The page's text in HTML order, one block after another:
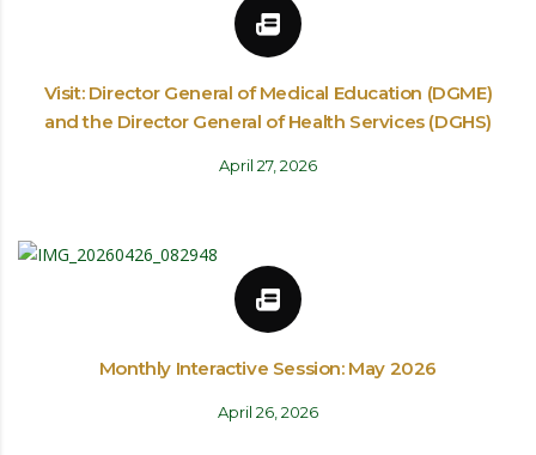
Visit: Director General of Medical Education (DGME)
and the Director General of Health Services (DGHS)
April 27, 2026
Monthly Interactive Session: May 2026
April 26, 2026